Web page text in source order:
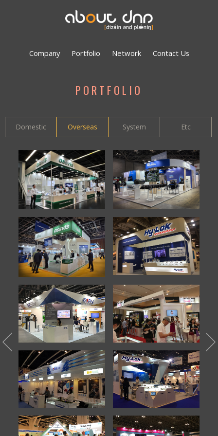
Company Portfolio Network Contact Us
PORTFOLIO
Domestic Overseas System Etc